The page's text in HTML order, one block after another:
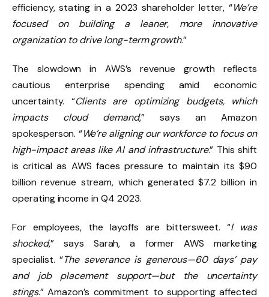
efficiency, stating in a 2023 shareholder letter, “We’re
focused on building a leaner, more innovative
organization to drive long-term growth.”
The slowdown in AWS’s revenue growth reflects
cautious enterprise spending amid economic
uncertainty. “Clients are optimizing budgets, which
impacts cloud demand,” says an Amazon
spokesperson. “We’re aligning our workforce to focus on
high-impact areas like AI and infrastructure.” This shift
is critical as AWS faces pressure to maintain its $90
billion revenue stream, which generated $7.2 billion in
operating income in Q4 2023.
For employees, the layoffs are bittersweet. “I was
shocked,” says Sarah, a former AWS marketing
specialist. “The severance is generous—60 days’ pay
and job placement support—but the uncertainty
stings.” Amazon’s commitment to supporting affected